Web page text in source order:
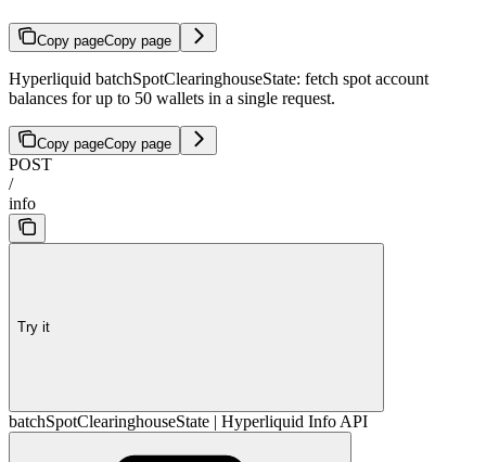
Copy pageCopy page
Hyperliquid batchSpotClearinghouseState: fetch spot account
balances for up to 50 wallets in a single request.
Copy pageCopy page
POST
/
info
Try it
batchSpotClearinghouseState | Hyperliquid Info API